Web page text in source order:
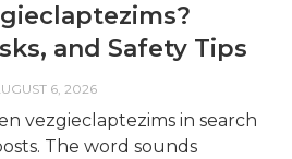
and Safety Tips
6, 2026
vezgieclaptezims in search
The word sounds